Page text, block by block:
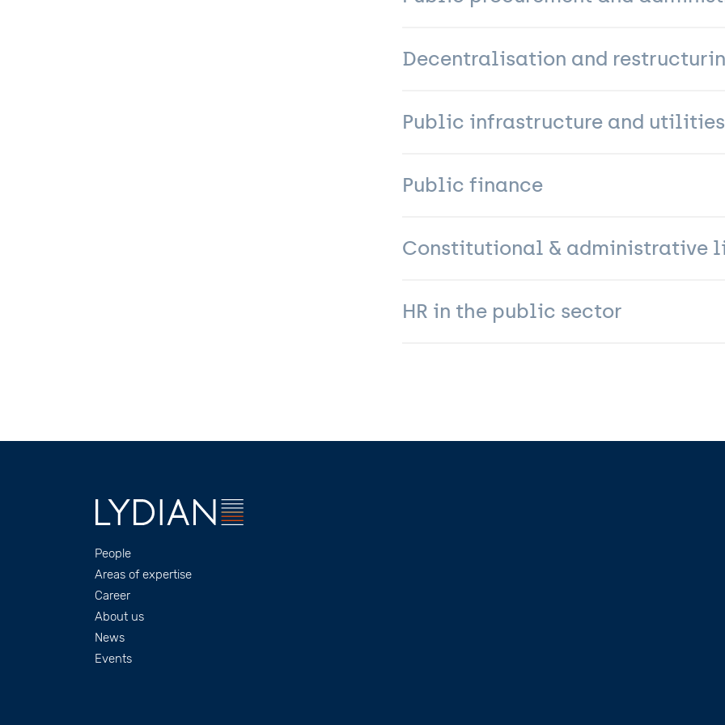
Decentralisation and
Public infrastructure and utilities
Public finance
Constitutional & administrative
HR in the public sector
Footer
People
Areas of expertise
Career
About us
News
Events